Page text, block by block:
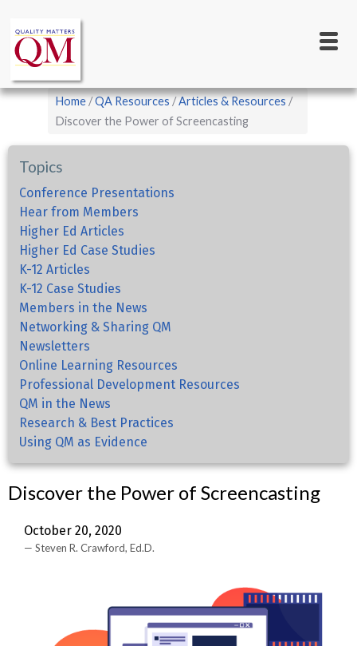
main
content
navigation
Breadcrumb
Home QA Resources
Articles & Resources
Discover the Power of Screencasting
Topics
Conference Presentations
Hear from Members
Higher Ed Articles
Higher Ed Case Studies
K-12 Articles
K-12 Case Studies
Members in the News
Networking & Sharing QM
Newsletters
Online Learning Resources
Professional Development Resources
QM in the News
Research & Best Practices
Using QM as Evidence
Discover the Power of Screencasting
October 20, 2020
Steven R. Crawford, Ed.D.